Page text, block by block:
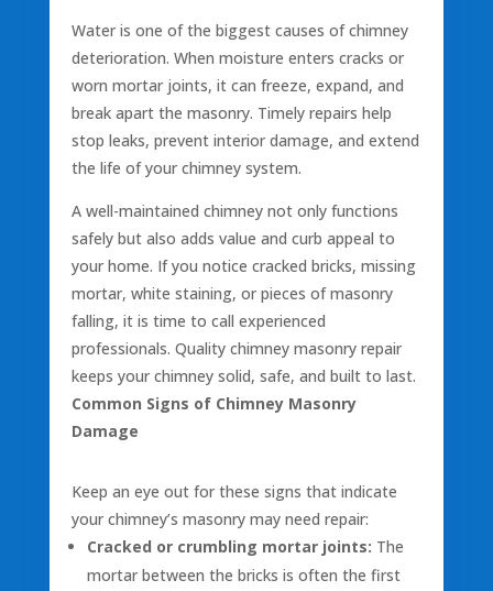
Water is one of the biggest causes of chimney
deterioration. When moisture enters cracks or
worn mortar joints, it can freeze, expand, and
break apart the masonry. Timely repairs help
stop leaks, prevent interior damage, and extend
the life of your chimney system.
A well-maintained chimney not only functions
safely but also adds value and curb appeal to
your home. If you notice cracked bricks, missing
mortar, white staining, or pieces of masonry
falling, it is time to call experienced
professionals. Quality chimney masonry repair
keeps your chimney solid, safe, and built to last.
Common Signs of Chimney Masonry
Damage
Keep an eye out for these signs that indicate
your chimney’s masonry may need repair:
Cracked or crumbling mortar joints: The
mortar between the bricks is often the first